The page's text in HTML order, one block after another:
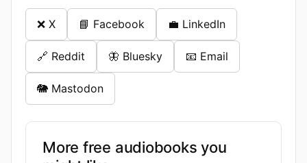
❌ X 📘 Facebook 💼 LinkedIn
🔗 Reddit 🦋 Bluesky 📧 Email
🐘 Mastodon
More free audiobooks you